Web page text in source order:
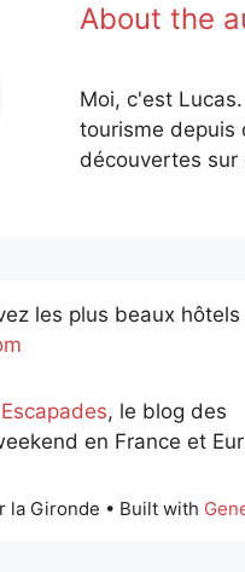
About the
Moi, c'est
tourisme depuis
découvertes
les plus beaux hôtels
, le blog des
en France et
la Gironde • Built with